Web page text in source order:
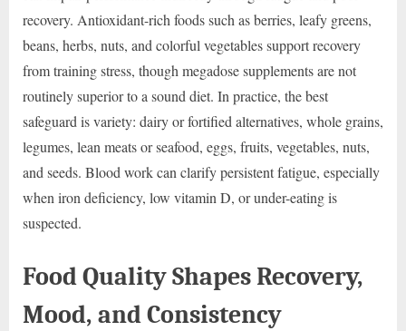
recovery. Antioxidant-rich foods such as berries, leafy greens,
beans, herbs, nuts, and colorful vegetables support recovery
from training stress, though megadose supplements are not
routinely superior to a sound diet. In practice, the best
safeguard is variety: dairy or fortified alternatives, whole grains,
legumes, lean meats or seafood, eggs, fruits, vegetables, nuts,
and seeds. Blood work can clarify persistent fatigue, especially
when iron deficiency, low vitamin D, or under-eating is
suspected.
Food Quality Shapes Recovery,
Mood, and Consistency